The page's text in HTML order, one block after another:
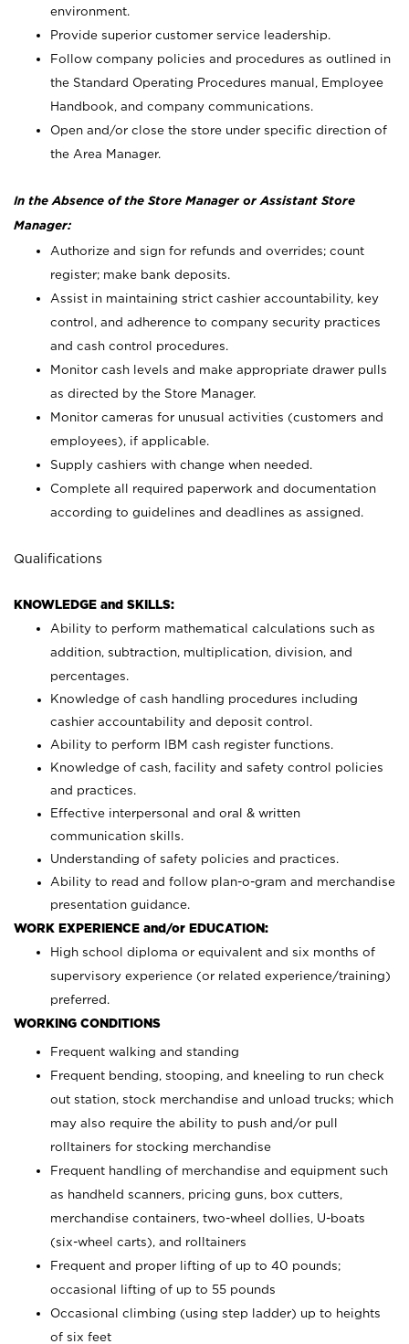
environment.
Provide superior customer service leadership.
Follow company policies and procedures as outlined in
the Standard Operating Procedures manual, Employee
Handbook, and company communications.
Open and/or close the store under specific direction of
the Area Manager.
In the Absence of the Store Manager or Assistant Store
Manager:
Authorize and sign for refunds and overrides; count
register; make bank deposits.
Assist in maintaining strict cashier accountability, key
control, and adherence to company security practices
and cash control procedures.
Monitor cash levels and make appropriate drawer pulls
as directed by the Store Manager.
Monitor cameras for unusual activities (customers and
employees), if applicable.
Supply cashiers with change when needed.
Complete all required paperwork and documentation
according to guidelines and deadlines as assigned.
Qualifications
KNOWLEDGE and SKILLS:
Ability to perform mathematical calculations such as
addition, subtraction, multiplication, division, and
percentages.
Knowledge of cash handling procedures including
cashier accountability and deposit control.
Ability to perform IBM cash register functions.
Knowledge of cash, facility and safety control policies
and practices.
Effective interpersonal and oral & written
communication skills.
Understanding of safety policies and practices.
Ability to read and follow plan-o-gram and merchandise
presentation guidance.
WORK EXPERIENCE and/or EDUCATION:
High school diploma or equivalent and six months of
supervisory experience (or related experience/training)
preferred.
WORKING CONDITIONS
Frequent walking and standing
Frequent bending, stooping, and kneeling to run check
out station, stock merchandise and unload trucks; which
may also require the ability to push and/or pull
rolltainers for stocking merchandise
Frequent handling of merchandise and equipment such
as handheld scanners, pricing guns, box cutters,
merchandise containers, two-wheel dollies, U-boats
(six-wheel carts), and rolltainers
Frequent and proper lifting of up to 40 pounds;
occasional lifting of up to 55 pounds
Occasional climbing (using step ladder) up to heights
of six feet